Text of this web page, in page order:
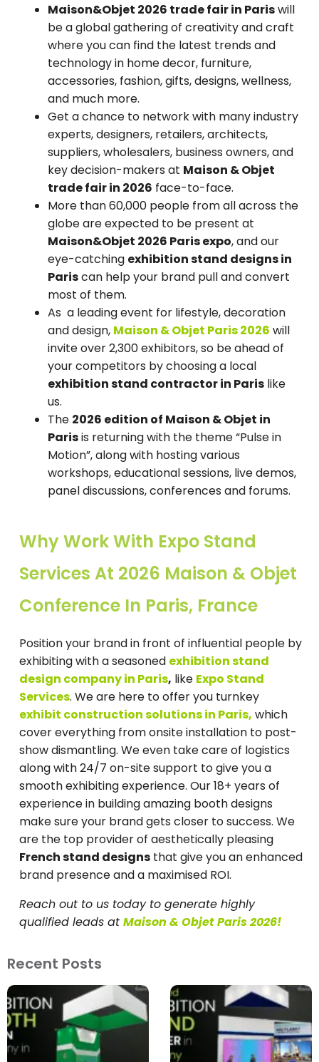
Maison&Objet 2026 trade fair in Pariswill
be a global gathering of creativity and craft
where you can find the latest trends and
technology in home decor, furniture,
accessories, fashion, gifts, designs, wellness,
and much more.
Get a chance to network with many industry
experts, designers, retailers, architects,
suppliers, wholesalers, business owners, and
key decision-makers at Maison & Objet
trade fair in 2026 face-to-face.
More than 60,000 people from all across the
globe are expected to be present at
Maison&Objet 2026 Paris expo, and our
eye-catching exhibition stand designs in
Pariscan help your brand pull and convert
most of them.
As a leading event for lifestyle, decoration
and design, Maison & Objet Paris 2026 will
invite over 2,300 exhibitors, so be ahead of
your competitors by choosing a local
exhibition stand contractor in Paris like
us.
The 2026 edition of Maison & Objet in
Parisis returning with the theme “Pulse in
Motion”, along with hosting various
workshops, educational sessions, live demos,
panel discussions, conferences and forums.
Why Work With Expo Stand
Services At 2026 Maison & Objet
Conference In Paris, France
Position your brand in front of influential people by
exhibiting with a seasoned exhibition stand
design company in Paris, like Expo Stand
Services. We are here to offer you turnkey
exhibit construction solutions in Paris, which
cover everything from onsite installation to post-
show dismantling. We even take care of logistics
along with 24/7 on-site support to give you a
smooth exhibiting experience. Our 18+ years of
experience in building amazing booth designs
make sure your brand gets closer to success. We
are the top provider of aesthetically pleasing
French stand designs that give you an enhanced
brand presence and a maximised ROI.
Reach out to us today to generate highly
qualified leads atMaison & Objet Paris 2026!
Recent Posts